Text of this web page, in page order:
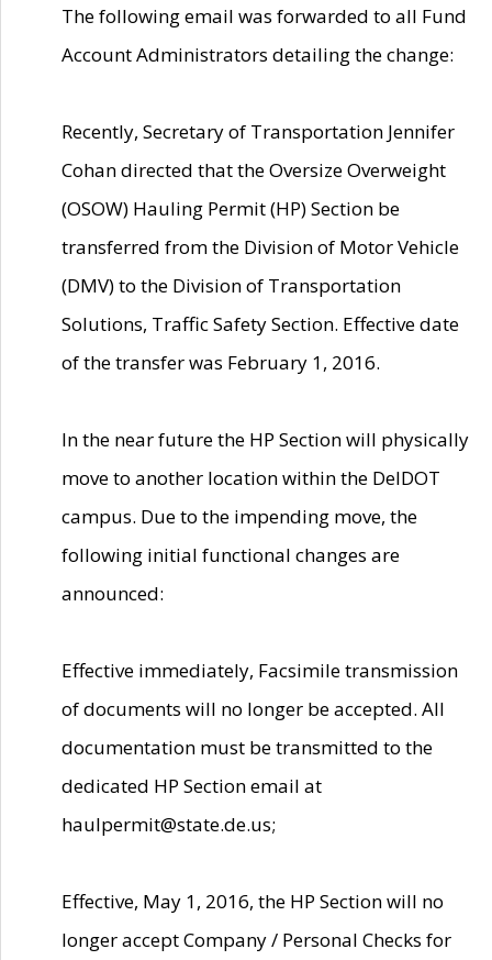
The following email was forwarded to all Fund
Account Administrators detailing the change:
Recently, Secretary of Transportation Jennifer
Cohan directed that the Oversize Overweight
(OSOW) Hauling Permit (HP) Section be
transferred from the Division of Motor Vehicle
(DMV) to the Division of Transportation
Solutions, Traffic Safety Section. Effective date
of the transfer was February 1, 2016.
In the near future the HP Section will physically
move to another location within the DelDOT
campus. Due to the impending move, the
following initial functional changes are
announced:
Effective immediately, Facsimile transmission
of documents will no longer be accepted. All
documentation must be transmitted to the
dedicated HP Section email at
haulpermit@state.de.us;
Effective, May 1, 2016, the HP Section will no
longer accept Company / Personal Checks for